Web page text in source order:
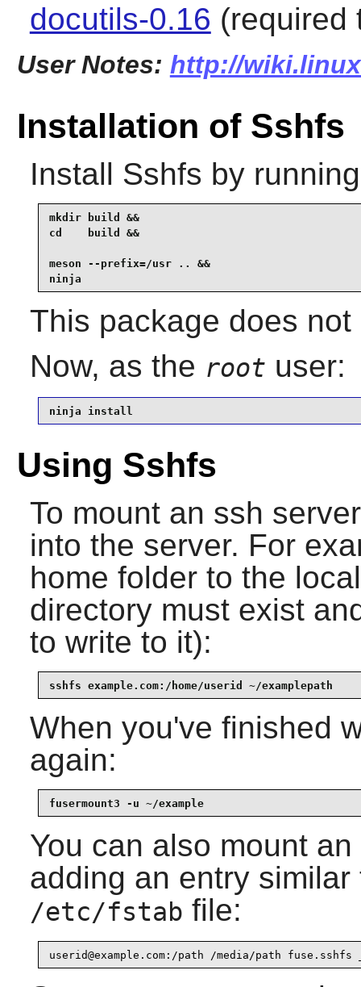
docutils-0.16 (required
User Notes: http://
Installation of Sshfs
Install Sshfs by
mkdir build &&
cd    build &&
meson --prefix=/usr .. &&
ninja
This package does
Now, as the root user:
ninja install
Using Sshfs
To mount an ssh
into the server. For
home folder to the
directory must exist
to write to it):
sshfs example.com:/home/userid ~/examplepath
When you've finished
again:
fusermount3 -u ~/example
You can also mount an
adding an entry
/etc/fstab file:
userid@example.com:/path /media/path